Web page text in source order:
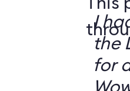
I
the
for